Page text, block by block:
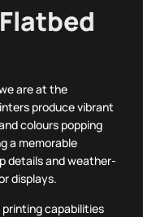
are at the
produce vibrant
colours popping
a memorable
details and weather-
displays.
capabilities